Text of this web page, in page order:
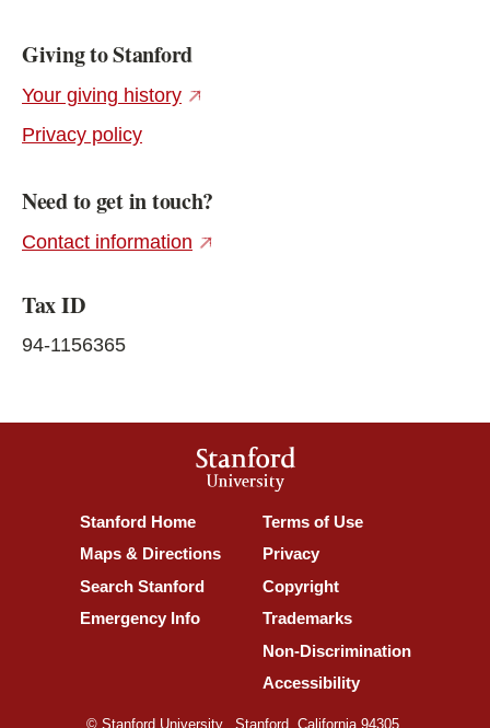
Giving to Stanford
Your giving history(external link)
Privacy policy
Need to get in touch?
Contact information (external link)
Tax ID
94-1156365
Stanford
University
Stanford Home(link is external)
Maps & Directions(link is external)
Search Stanford(link is external)
Emergency Info(link is external)
Terms of Use(link is external)
Privacy(link is external)
Copyright(link is external)
Trademarks(link is external)
Non-Discrimination(link is
Accessibility(link is external)
© Stanford University. Stanford, California 94305.